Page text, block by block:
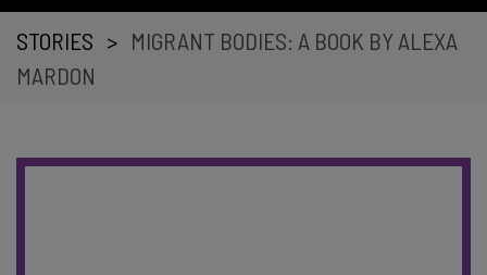
STORIES > MIGRANT BODIES: A BOOK BY ALEXA
MARDON